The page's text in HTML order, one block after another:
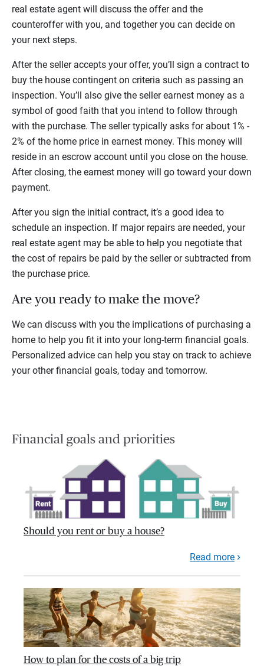
real estate agent will discuss the offer and the
counteroffer with you, and together you can decide on
your next steps.
After the seller accepts your offer, you’ll sign a contract to
buy the house contingent on criteria such as passing an
inspection. You’ll also give the seller earnest money as a
symbol of good faith that you intend to follow through
with the purchase. The seller typically asks for about 1% -
2% of the home price in earnest money. This money will
reside in an escrow account until you close on the house.
After closing, the earnest money will go toward your down
payment.
After you sign the initial contract, it’s a good idea to
schedule an inspection. If major repairs are needed, your
real estate agent may be able to help you negotiate that
the cost of repairs be paid by the seller or subtracted from
the purchase price.
Are you ready to make the move?
We can discuss with you the implications of purchasing a
home to help you fit it into your long-term financial goals.
Personalized advice can help you stay on track to achieve
your other financial goals, today and tomorrow.
Financial goals and priorities
Should you rent or buy a house?
Read more
How to plan for the costs of a big trip